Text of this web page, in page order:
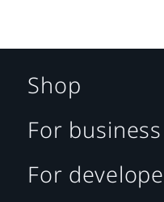
Shop
For business
For